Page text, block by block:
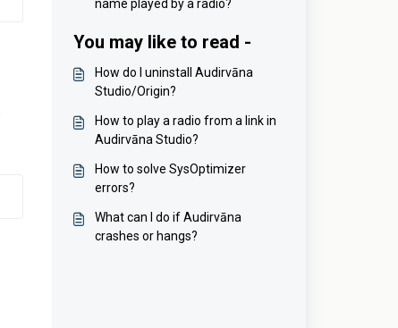
name played by a radio?
You may like to read -
How do I uninstall Audirvāna
Studio/Origin?
How to play a radio from a link in
Audirvāna Studio?
How to solve SysOptimizer
errors?
What can I do if Audirvāna
crashes or hangs?